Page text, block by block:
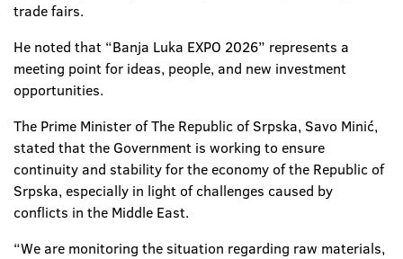
trade fairs.
He noted that “Banja Luka EXPO 2026” represents a
meeting point for ideas, people, and new investment
opportunities.
The Prime Minister of The Republic of Srpska, Savo Minić,
stated that the Government is working to ensure
continuity and stability for the economy of the Republic of
Srpska, especially in light of challenges caused by
conflicts in the Middle East.
“We are monitoring the situation regarding raw materials,